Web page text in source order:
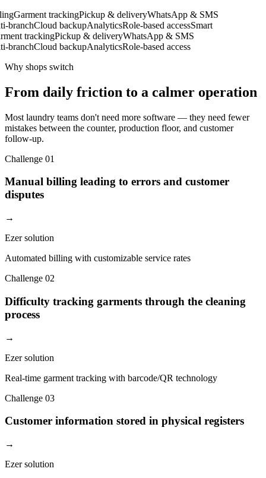
Garment trackingPickup & deliveryWhatsApp & SMS
Cloud backupAnalyticsRole-based accessSmart
trackingPickup & deliveryWhatsApp & SMS
Cloud backupAnalyticsRole-based access
Why shops switch
From daily friction to a calmer operation
Most laundry teams don't need more software — they need fewer
mistakes between the counter, production floor, and customer
follow-up.
Challenge 01
Manual billing leading to errors and customer
disputes
→
Ezer solution
Automated billing with customizable service rates
Challenge 02
Difficulty tracking garments through the cleaning
process
→
Ezer solution
Real-time garment tracking with barcode/QR technology
Challenge 03
Customer information stored in physical registers
→
Ezer solution